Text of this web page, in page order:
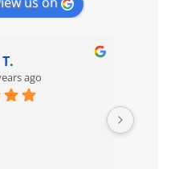
ago